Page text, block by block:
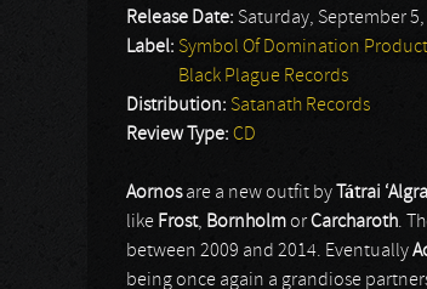
Release Date: Saturday, September 5,
Label: Symbol Of Domination
Black Plague Records
Distribution: Satanath Records
Review Type: CD
Aornosare a new outfit by átrai
like Frost, BornholmorCarcharoth.
between 2009 and 2014. Eventually
being once again a grandiose